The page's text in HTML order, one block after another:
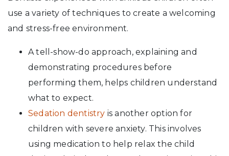
use a variety of techniques to create a welcoming
and stress-free environment.
A tell-show-do approach, explaining and
demonstrating procedures before
performing them, helps children understand
what to expect.
Sedation dentistry is another option for
children with severe anxiety. This involves
using medication to help relax the child